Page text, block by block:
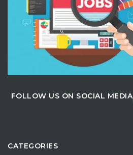
FOLLOW US ON SOCIAL MEDIA
CATEGORIES